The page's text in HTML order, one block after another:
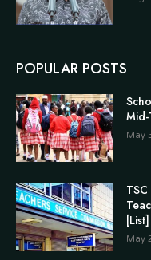
POPULAR POSTS
Mid-
May
[List]
May